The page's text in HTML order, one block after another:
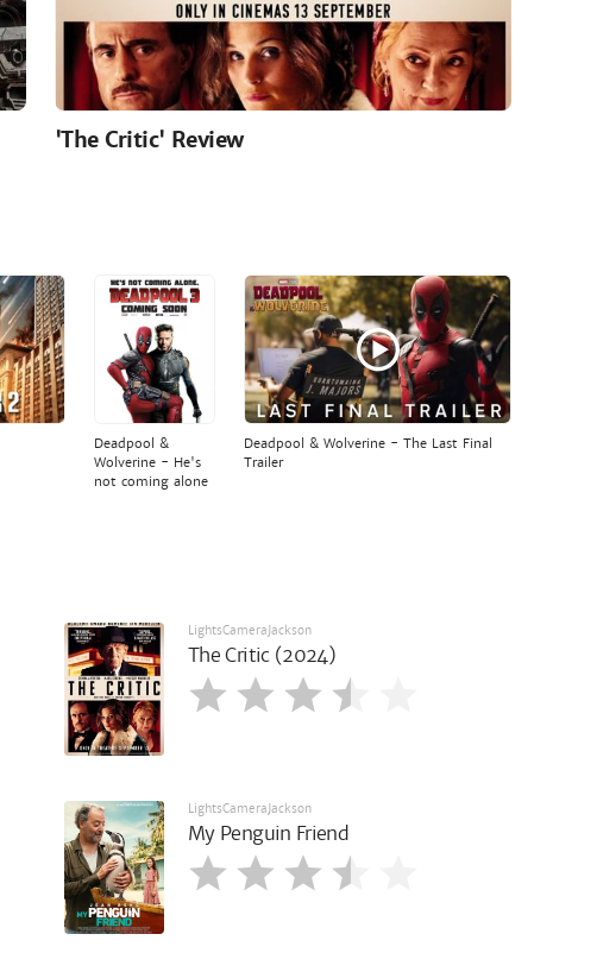
'The Critic' Review
Deadpool &
Wolverine - He's
not coming alone
Deadpool & Wolverine - The Last Final
Trailer
LightsCameraJackson
The Critic (2024)
LightsCameraJackson
My Penguin Friend